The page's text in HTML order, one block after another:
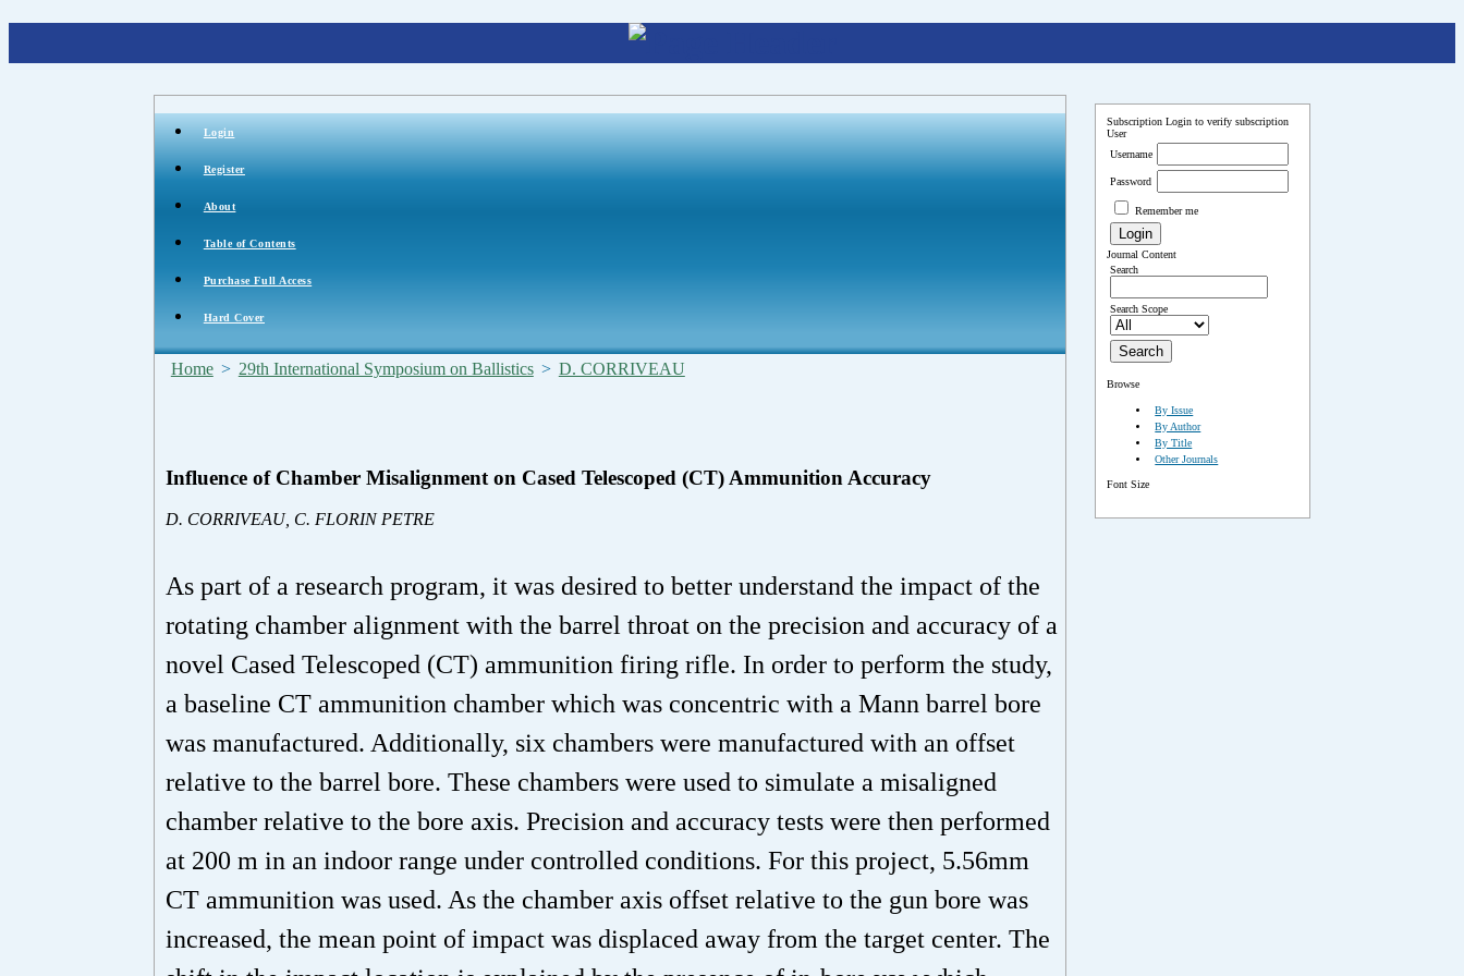
Subscription Login to verify subscription
User
Username
Password
Remember me
Journal Content
Search
Search Scope
Browse
By Issue
By Author
By Title
Other Journals
Font Size
Login
Register
About
Table of Contents
Purchase Full Access
Hard Cover
Home > 29th International Symposium on Ballistics > D. CORRIVEAU
Influence of Chamber Misalignment on Cased Telescoped (CT) Ammunition Accuracy
D. CORRIVEAU, C. FLORIN PETRE
As part of a research program, it was desired to better understand the impact of the
rotating chamber alignment with the barrel throat on the precision and accuracy of a
novel Cased Telescoped (CT) ammunition firing rifle. In order to perform the study,
a baseline CT ammunition chamber which was concentric with a Mann barrel bore
was manufactured. Additionally, six chambers were manufactured with an offset
relative to the barrel bore. These chambers were used to simulate a misaligned
chamber relative to the bore axis. Precision and accuracy tests were then performed
at 200 m in an indoor range under controlled conditions. For this project, 5.56mm
CT ammunition was used. As the chamber axis offset relative to the gun bore was
increased, the mean point of impact was displaced away from the target center. The